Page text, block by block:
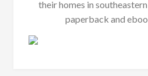
their homes in
paperback and